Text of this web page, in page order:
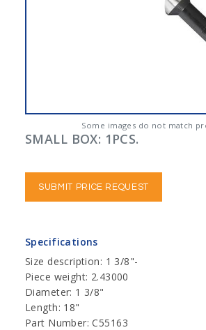
Some images do not match
SMALL BOX: 1PCS.
SUBMIT PRICE REQUEST
Specifications
Size description: 1 3/8"-
Piece weight: 2.43000
Diameter: 1 3/8"
Length: 18"
Part Number: C55163